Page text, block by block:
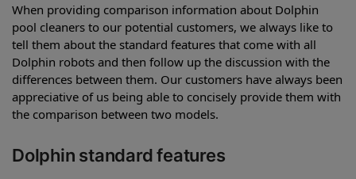
When providing comparison information about Dolphin
pool cleaners to our potential customers, we always like to
tell them about the standard features that come with all
Dolphin robots and then follow up the discussion with the
differences between them. Our customers have always been
appreciative of us being able to concisely provide them with
the comparison between two models.
Dolphin standard features